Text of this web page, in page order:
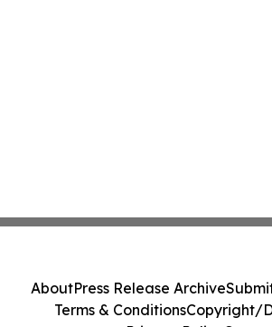
AboutPress Release Archive
Terms & ConditionsCopyright/